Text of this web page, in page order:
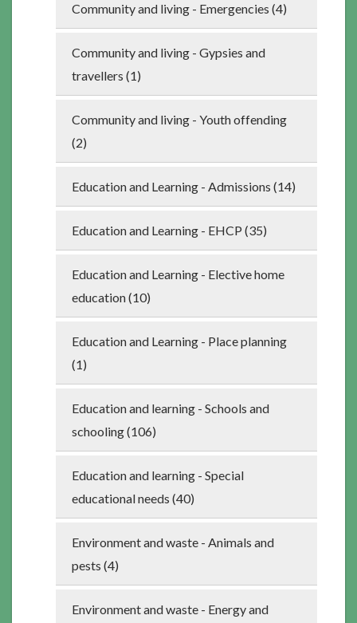
Community and living - Emergencies (4)
Community and living - Gypsies and
travellers (1)
Community and living - Youth offending
(2)
Education and Learning - Admissions (14)
Education and Learning - EHCP (35)
Education and Learning - Elective home
education (10)
Education and Learning - Place planning
(1)
Education and learning - Schools and
schooling (106)
Education and learning - Special
educational needs (40)
Environment and waste - Animals and
pests (4)
Environment and waste - Energy and